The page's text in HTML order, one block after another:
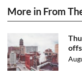
More in From